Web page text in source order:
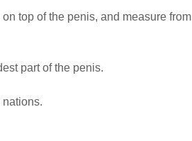
top of the penis, and measure from
part of the penis.